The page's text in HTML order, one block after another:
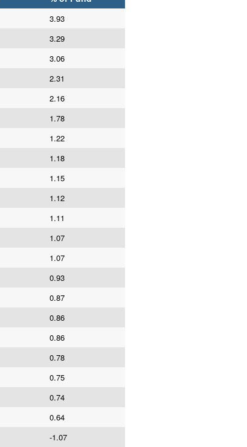
3.93
3.29
3.06
2.31
2.16
1.78
1.22
1.18
1.15
1.12
1.11
1.07
1.07
0.93
0.87
0.86
0.86
0.78
0.75
0.74
0.64
-1.07